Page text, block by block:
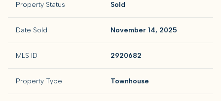
Property Status Sold
Date Sold November 14, 2025
MLS ID 2920682
Property Type Townhouse